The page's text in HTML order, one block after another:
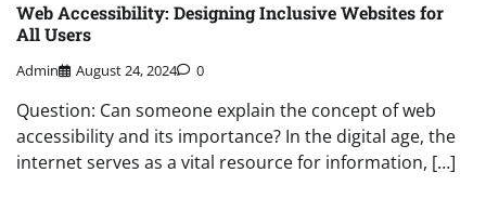
Web Accessibility: Designing Inclusive Websites for
All Users
Admin August 24, 2024 0
Question: Can someone explain the concept of web
accessibility and its importance? In the digital age, the
internet serves as a vital resource for information, […]